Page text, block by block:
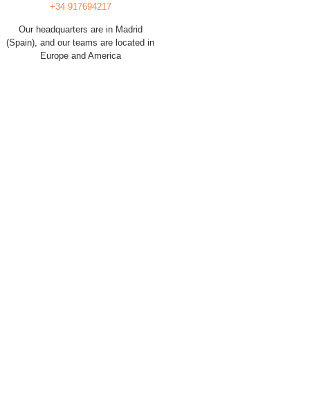
+34 917694217
Our headquarters are in Madrid
(Spain), and our teams are located in
Europe and America